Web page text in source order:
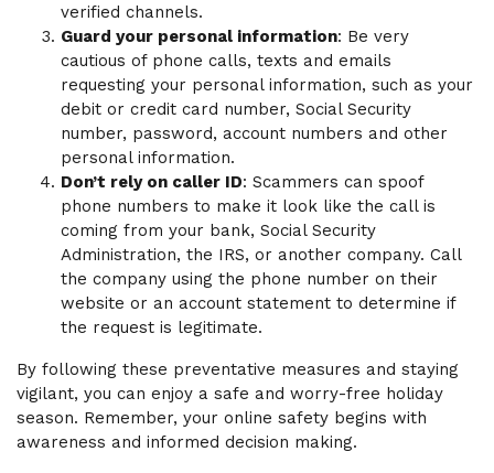
verified channels.
Guard your personal information: Be very
cautious of phone calls, texts and emails
requesting your personal information, such as your
debit or credit card number, Social Security
number, password, account numbers and other
personal information.
Don’t rely on caller ID: Scammers can spoof
phone numbers to make it look like the call is
coming from your bank, Social Security
Administration, the IRS, or another company. Call
the company using the phone number on their
website or an account statement to determine if
the request is legitimate.
By following these preventative measures and staying
vigilant, you can enjoy a safe and worry-free holiday
season. Remember, your online safety begins with
awareness and informed decision making.